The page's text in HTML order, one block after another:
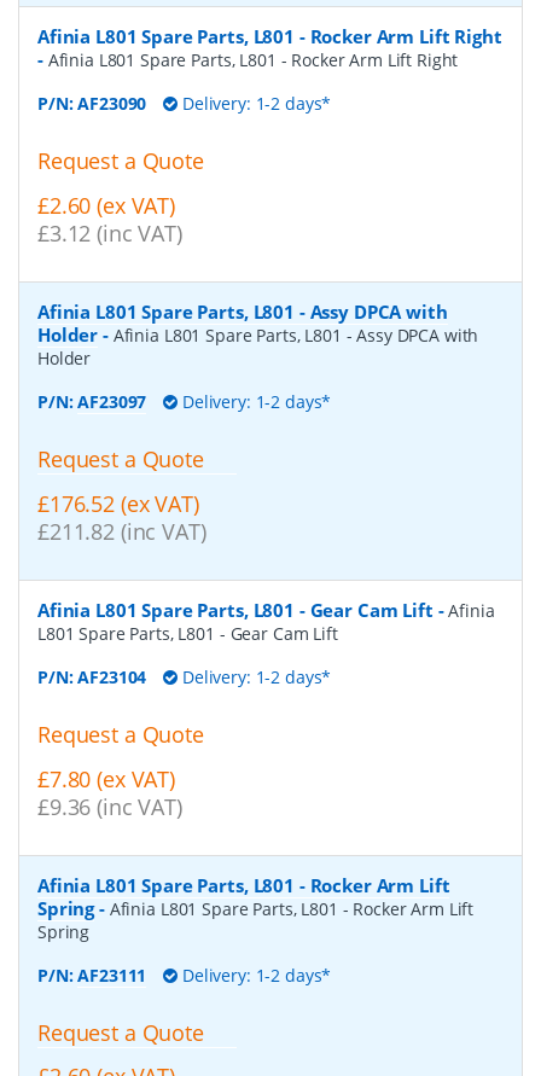
Afinia L801 Spare Parts, L801 - Rocker Arm Lift Right
- Afinia L801 Spare Parts, L801 - Rocker Arm Lift Right
P/N:AF23090 Delivery: 1-2 days*
Request a Quote
£2.60 (ex VAT)
£3.12 (inc VAT)
Afinia L801 Spare Parts, L801 - Assy DPCA with
Holder - Afinia L801 Spare Parts, L801 - Assy DPCA with
Holder
P/N:AF23097 Delivery: 1-2 days*
Request a Quote
£176.52 (ex VAT)
£211.82 (inc VAT)
Afinia L801 Spare Parts, L801 - Gear Cam Lift -Afinia
L801 Spare Parts, L801 - Gear Cam Lift
P/N:AF23104 Delivery: 1-2 days*
Request a Quote
£7.80 (ex VAT)
£9.36 (inc VAT)
Afinia L801 Spare Parts, L801 - Rocker Arm Lift
Spring- Afinia L801 Spare Parts, L801 - Rocker Arm Lift
Spring
P/N:AF23111 Delivery: 1-2 days*
Request a Quote